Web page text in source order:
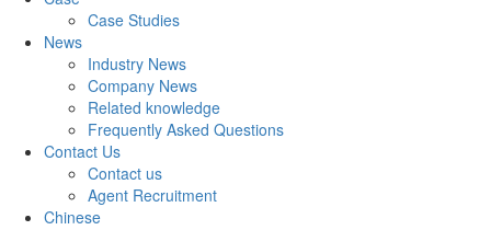
Case Studies
News
Industry News
Company News
Related knowledge
Frequently Asked Questions
Contact Us
Contact us
Agent Recruitment
Chinese